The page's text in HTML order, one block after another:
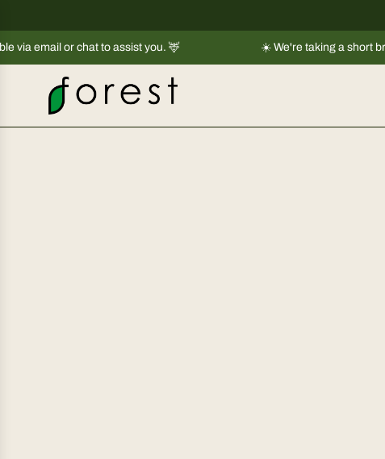
k
i
p
c
chat to assist you. 🦌 ☀️ We're taking a short break |